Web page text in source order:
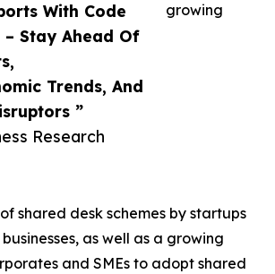
With Code
Stay Ahead Of
Trends, And
”
Research
growing
shared desk schemes by startups
as well as a growing
and SMEs to adopt shared